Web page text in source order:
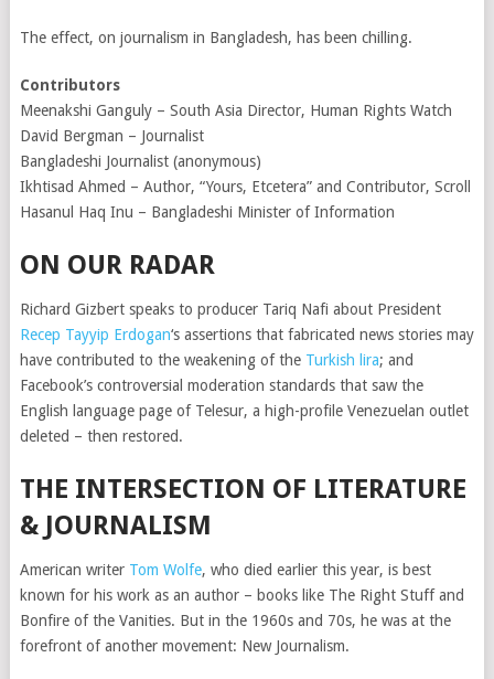
The effect, on journalism in Bangladesh, has been chilling.
Contributors
Meenakshi Ganguly – South Asia Director, Human Rights Watch
David Bergman – Journalist
Bangladeshi Journalist (anonymous)
Ikhtisad Ahmed – Author, “Yours, Etcetera” and Contributor, Scroll
Hasanul Haq Inu – Bangladeshi Minister of Information
ON OUR RADAR
Richard Gizbert speaks to producer Tariq Nafi about President
Recep Tayyip Erdogan‘s assertions that fabricated news stories may
have contributed to the weakening of the Turkish lira; and
Facebook’s controversial moderation standards that saw the
English language page of Telesur, a high-profile Venezuelan outlet
deleted – then restored.
THE INTERSECTION OF LITERATURE
& JOURNALISM
American writer Tom Wolfe, who died earlier this year, is best
known for his work as an author – books like The Right Stuff and
Bonfire of the Vanities. But in the 1960s and 70s, he was at the
forefront of another movement: New Journalism.